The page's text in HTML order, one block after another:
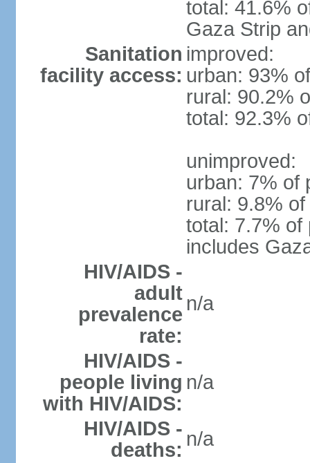
total: 41.6%
Gaza Strip
Sanitation
facility access:
improved:
urban: 93%
rural: 90.2%
total: 92.3%
unimproved:
urban: 7% of
rural: 9.8%
total: 7.7% of
includes
HIV/AIDS -
adult
prevalence
rate:
n/a
HIV/AIDS -
people living
with HIV/AIDS:
n/a
HIV/AIDS -
deaths: n/a